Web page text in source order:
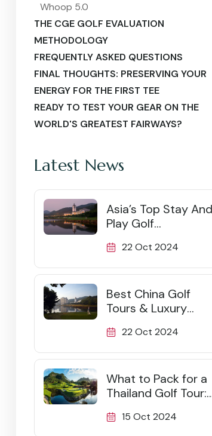
Whoop 5.0
THE CGE GOLF EVALUATION
METHODOLOGY
FREQUENTLY ASKED QUESTIONS
FINAL THOUGHTS: PRESERVING YOUR
ENERGY FOR THE FIRST TEE
READY TO TEST YOUR GEAR ON THE
WORLD'S GREATEST FAIRWAYS?
Latest News
Asia’s Top Stay And
Play Golf
22 Oct 2024
Best China Golf
Tours & Luxury
22 Oct 2024
What to Pack for a
Thailand Golf Tour:
15 Oct 2024